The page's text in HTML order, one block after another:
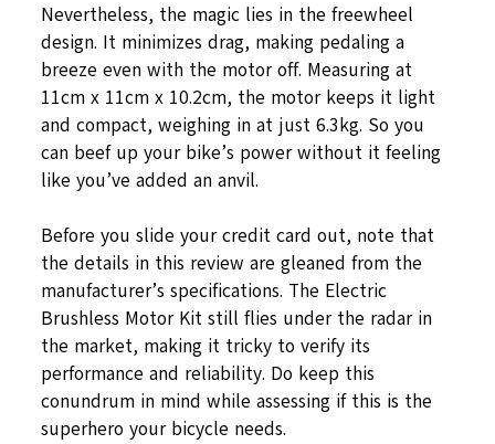
Nevertheless, the magic lies in the freewheel
design. It minimizes drag, making pedaling a
breeze even with the motor off. Measuring at
11cm x 11cm x 10.2cm, the motor keeps it light
and compact, weighing in at just 6.3kg. So you
can beef up your bike’s power without it feeling
like you’ve added an anvil.
Before you slide your credit card out, note that
the details in this review are gleaned from the
manufacturer’s specifications. The Electric
Brushless Motor Kit still flies under the radar in
the market, making it tricky to verify its
performance and reliability. Do keep this
conundrum in mind while assessing if this is the
superhero your bicycle needs.